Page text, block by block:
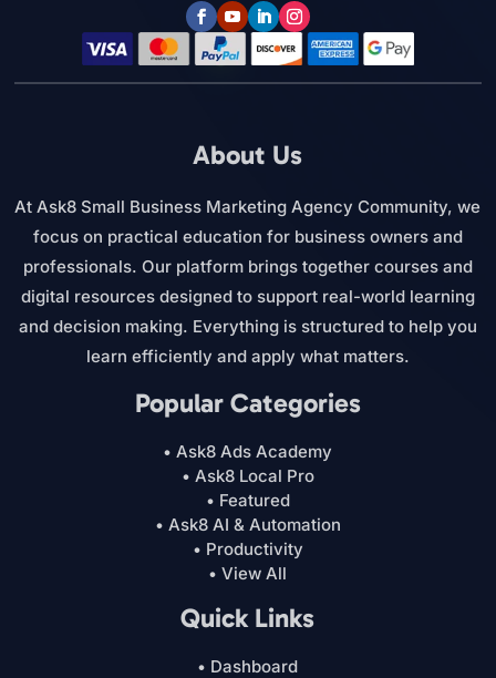
About Us
At Ask8 Small Business Marketing Agency Community, we
focus on practical education for business owners and
professionals. Our platform brings together courses and
digital resources designed to support real-world learning
and decision making. Everything is structured to help you
learn efficiently and apply what matters.
Popular Categories
• Ask8 Ads Academy
• Ask8 Local Pro
• Featured
• Ask8 AI & Automation
• Productivity
• View All
Quick Links
• Dashboard